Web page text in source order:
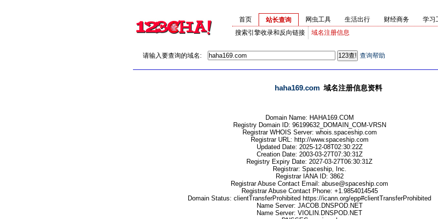
首页
站长查询
搜索引擎收录和反向链接
域名注册信息
网虫工具 生活出行 财经商务 学习
请输入要查询的域名: 查询帮助
haha169.com 域名注册信息资料
Domain Name: HAHA169.COM
Registry Domain ID: 96199632_DOMAIN_COM-VRSN
Registrar WHOIS Server: whois.spaceship.com
Registrar URL: http://www.spaceship.com
Updated Date: 2025-12-08T02:30:22Z
Creation Date: 2003-03-27T07:30:31Z
Registry Expiry Date: 2027-03-27T06:30:31Z
Registrar: Spaceship, Inc.
Registrar IANA ID: 3862
Registrar Abuse Contact Email: abuse@spaceship.com
Registrar Abuse Contact Phone: +1.9854014545
Domain Status: clientTransferProhibited https://icann.org/epp#clientTransferProhibited
Name Server: JACOB.DNSPOD.NET
Name Server: VIOLIN.DNSPOD.NET